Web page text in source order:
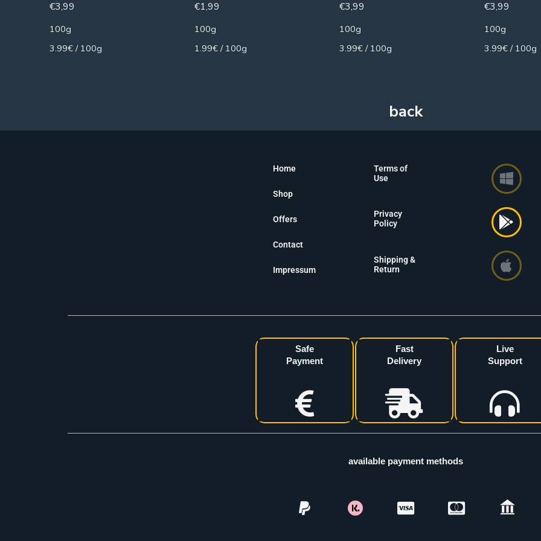
€3,99
100g
3.99€ / 100g
€1,99
100g
1.99€ / 100g
€3,99
100g
3.99€ / 100g
€3,99
100g
3.99€ / 100g
Home
Shop
Offers
Contact
Impressum
Terms of
Use
Privacy
Policy
Shipping &
Return
Safe
Payment
Fast
Delivery
Live
Support
available payment methods